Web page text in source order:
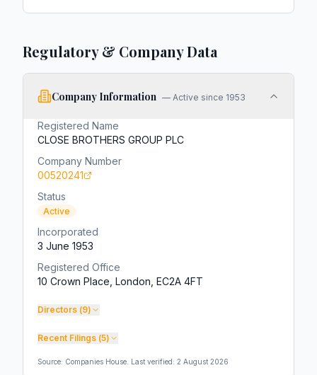
Regulatory & Company Data
Company Information — Active since 1953
Registered Name
CLOSE BROTHERS GROUP PLC
Company Number
00520241
Status
Active
Incorporated
3 June 1953
Registered Office
10 Crown Place, London, EC2A 4FT
Directors (9)
Recent Filings (5)
Source: Companies House. Last verified: 2 August 2026